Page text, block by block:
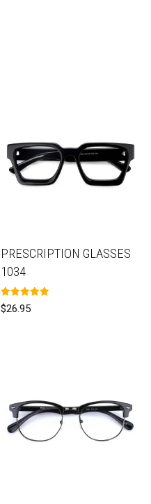
PRESCRIPTION GLASSES
1034
Rated
5.00
$26.95